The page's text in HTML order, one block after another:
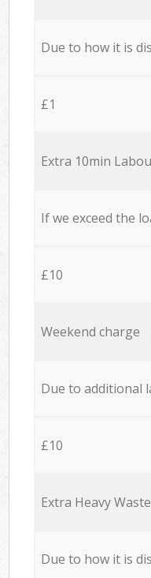
Due to how it is
£1
Extra 10min
If we exceed the
£10
Weekend charge
Due to additional
£10
Extra Heavy Waste
Due to how it is